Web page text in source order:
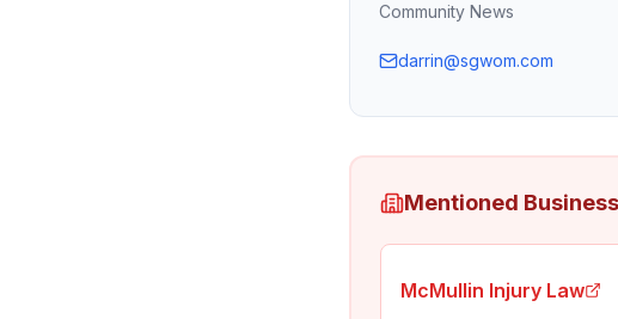
Community News
darrin@sgwom.com
Mentioned
McMullin Injury Law